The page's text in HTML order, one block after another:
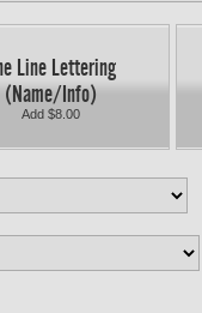
Line Lettering
(Name/Info)
Add $8.00